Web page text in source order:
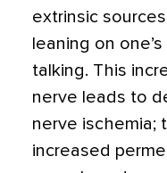
extrinsic
leaning on
talking. This
nerve leads to
nerve ischemia;
increased